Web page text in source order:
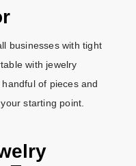
businesses with tight
with jewelry
of pieces and
starting point.